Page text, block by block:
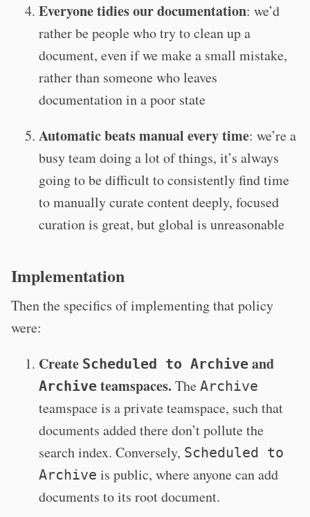
Everyone tidies our documentation: we’d
rather be people who try to clean up a
document, even if we make a small mistake,
rather than someone who leaves
documentation in a poor state
Automatic beats manual every time: we’re a
busy team doing a lot of things, it’s always
going to be difficult to consistently find time
to manually curate content deeply, focused
curation is great, but global is unreasonable
Implementation
Then the specifics of implementing that policy
were:
Create Scheduled to Archive and
Archive teamspaces. The Archive
teamspace is a private teamspace, such that
documents added there don’t pollute the
search index. Conversely, Scheduled to
Archive is public, where anyone can add
documents to its root document.